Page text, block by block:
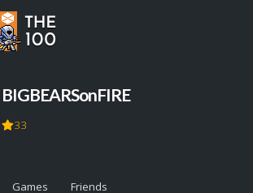
BIGBEARSonFIRE
33
Games Friends